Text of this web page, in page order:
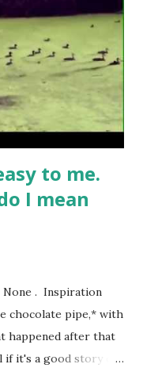
the wobble of a
completely
mid years might have
sprinkling of
of perky
to me.
I mean
None . Inspiration
chocolate pipe,* with
happened after that
if it's a good story or